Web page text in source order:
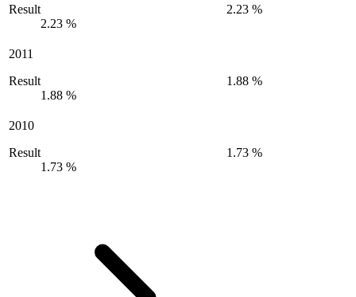
Result
2.23 %
2.23 %
2011
Result
1.88 %
1.88 %
2010
Result
1.73 %
1.73 %